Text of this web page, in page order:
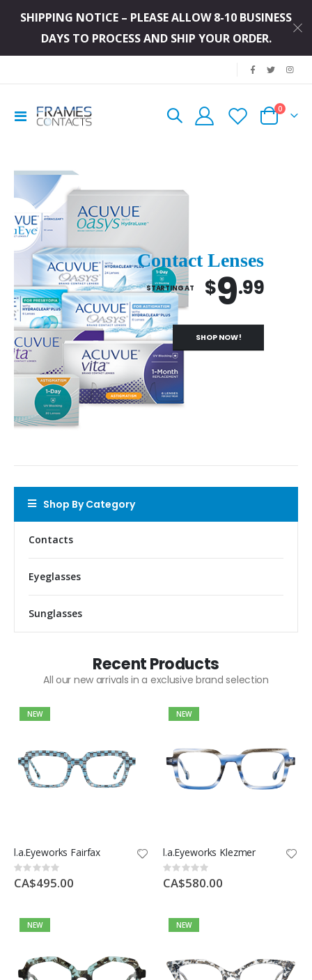
SHIPPING NOTICE – PLEASE ALLOW 8-10 BUSINESS
DAYS TO PROCESS AND SHIP YOUR ORDER.
Toggle
Nav
Cart
0
Contact Lenses
STARTING AT $9.99
SHOP NOW!
Shop By Category
Contacts
Eyeglasses
Sunglasses
Recent Products
All our new arrivals in a exclusive brand selection
NEW
l.a.Eyeworks Fairfax
Rating:
0%
CA$495.00
NEW
l.a.Eyeworks Klezmer
Rating:
0%
CA$580.00
NEW NEW